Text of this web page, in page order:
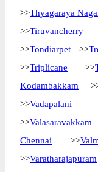
>>Thyagaraya
>>Tiruvancherry
>>Tondiarpet >>
>>Triplicane >>
Kodambakkam
>>Vadapalani
>>Valasaravakkam
Chennai >>
>>Varatharajapuram